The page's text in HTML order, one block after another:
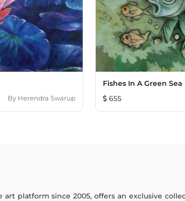
By Herendra Swarup
Fishes In A Green Sea
655
art platform since 2005, offers an exclusive